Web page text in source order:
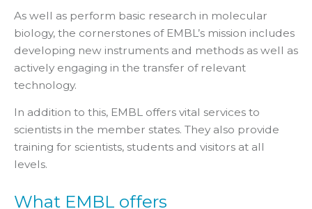
As well as perform basic research in molecular
biology, the cornerstones of EMBL’s mission includes
developing new instruments and methods as well as
actively engaging in the transfer of relevant
technology.
In addition to this, EMBL offers vital services to
scientists in the member states. They also provide
training for scientists, students and visitors at all
levels.
What EMBL offers